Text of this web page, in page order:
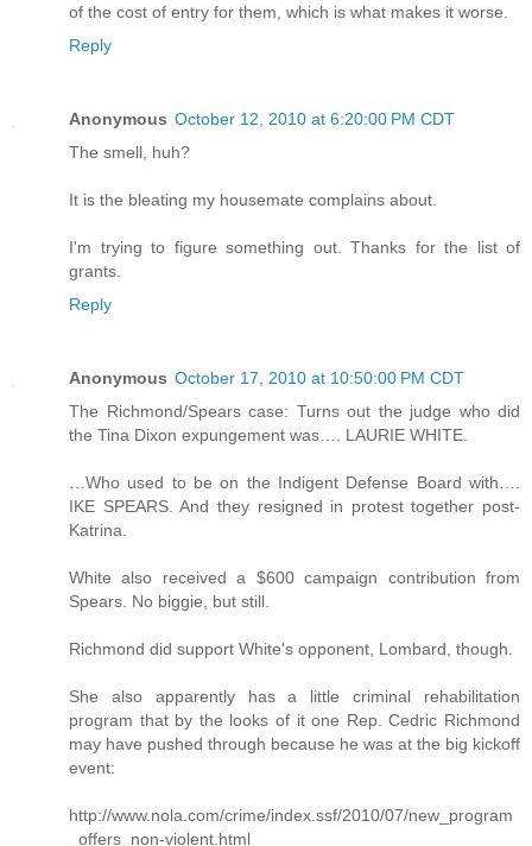
of the cost of entry for them, which is what makes it worse.
Reply
Anonymous October 12, 2010 at 6:20:00 PM CDT
The smell, huh?
It is the bleating my housemate complains about.
I'm trying to figure something out. Thanks for the list of
grants.
Reply
Anonymous October 17, 2010 at 10:50:00 PM CDT
The Richmond/Spears case: Turns out the judge who did
the Tina Dixon expungement was…. LAURIE WHITE.
…Who used to be on the Indigent Defense Board with….
IKE SPEARS. And they resigned in protest together post-
Katrina.
White also received a $600 campaign contribution from
Spears. No biggie, but still.
Richmond did support White's opponent, Lombard, though.
She also apparently has a little criminal rehabilitation
program that by the looks of it one Rep. Cedric Richmond
may have pushed through because he was at the big kickoff
event:
http://www.nola.com/crime/index.ssf/2010/07/new_program
_offers_non-violent.html